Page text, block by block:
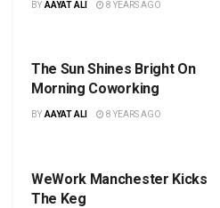
BY AAYAT ALI 8 YEARS AGO
The Sun Shines Bright On
Morning Coworking
BY AAYAT ALI 8 YEARS AGO
WeWork Manchester Kicks
The Keg